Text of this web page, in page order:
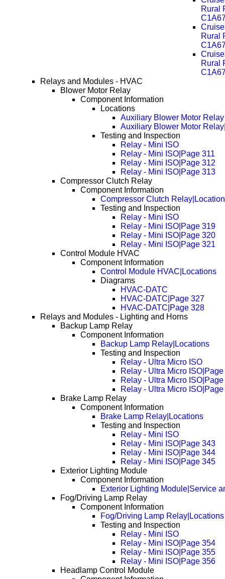
Rural
Rural
Rural
Relays and Modules - HVAC
Blower Motor Relay
Component Information
Locations
Auxiliary Blower Motor Relay
Auxiliary Blower Motor
Testing and Inspection
Relay - Mini ISO
Relay - Mini ISO|Page 311
Relay - Mini ISO|Page 312
Relay - Mini ISO|Page 313
Compressor Clutch Relay
Component Information
Compressor Clutch
Testing and Inspection
Relay - Mini ISO
Relay - Mini ISO|Page 319
Relay - Mini ISO|Page 320
Relay - Mini ISO|Page 321
Control Module HVAC
Component Information
Control Module HVAC|Locations
Diagrams
HVAC-DATC
HVAC-DATC|Page 327
HVAC-DATC|Page 328
Relays and Modules - Lighting and Horns
Backup Lamp Relay
Component Information
Backup Lamp Relay|Locations
Testing and Inspection
Relay - Ultra Micro ISO
Relay - Ultra Micro
Relay - Ultra Micro
Relay - Ultra Micro
Brake Lamp Relay
Component Information
Brake Lamp Relay|Locations
Testing and Inspection
Relay - Mini ISO
Relay - Mini ISO|Page 343
Relay - Mini ISO|Page 344
Relay - Mini ISO|Page 345
Exterior Lighting Module
Component Information
Exterior Lighting Module|Service
Fog/Driving Lamp Relay
Component Information
Fog/Driving Lamp Relay|Locations
Testing and Inspection
Relay - Mini ISO
Relay - Mini ISO|Page 354
Relay - Mini ISO|Page 355
Relay - Mini ISO|Page 356
Headlamp Control Module